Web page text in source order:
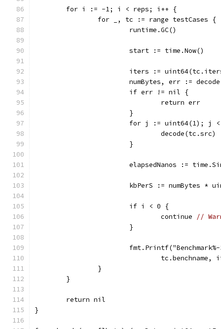
	for i := -1; i < reps; i++ {
		for _, tc := range testCases {
			runtime.GC()
			start := time.Now()
iters :=
numBytes, err :=
			if err != nil {
				return err
			}
for j := uint64(1); j
				decode(tc.src)
			}
elapsedNanos :=
kbPerS := numBytes *
			if i < 0 {
				continue
//
			}
		}
	}
	return nil
}